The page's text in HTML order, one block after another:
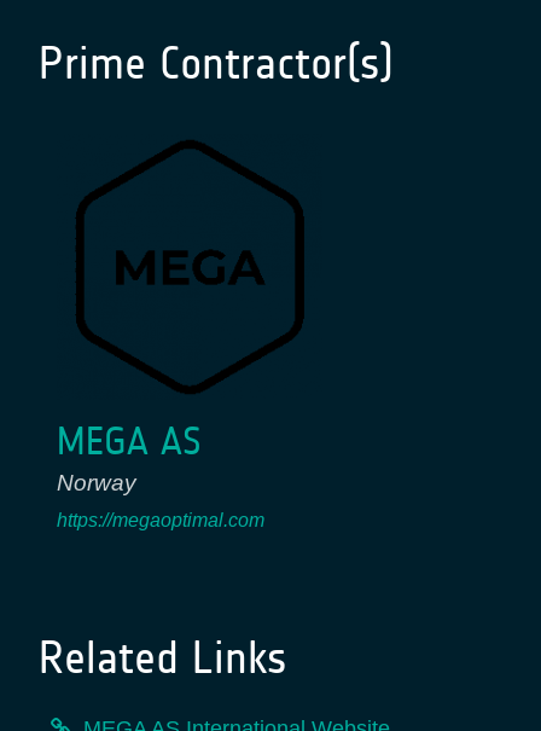
Prime Contractor(s)
MEGA AS
Norway
https://megaoptimal.com
Related Links